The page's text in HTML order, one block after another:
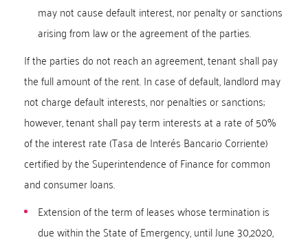
may not cause default interest, nor penalty or sanctions
arising from law or the agreement of the parties.
If the parties do not reach an agreement, tenant shall pay
the full amount of the rent. In case of default, landlord may
not charge default interests, nor penalties or sanctions;
however, tenant shall pay term interests at a rate of 50%
of the interest rate (Tasa de Interés Bancario Corriente)
certified by the Superintendence of Finance for common
and consumer loans.
Extension of the term of leases whose termination is
due within the State of Emergency, until June 30,2020,